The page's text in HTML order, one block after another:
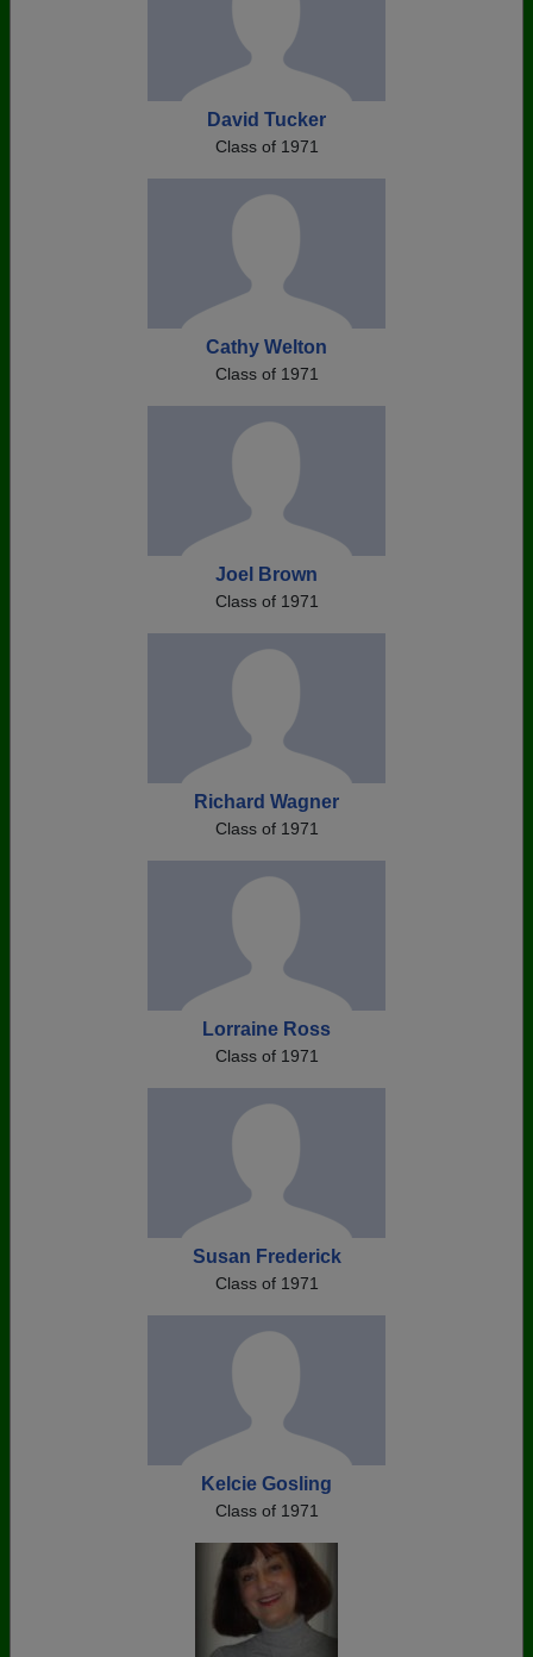
David Tucker
Class of 1971
Cathy Welton
Class of 1971
Joel Brown
Class of 1971
Richard Wagner
Class of 1971
Lorraine Ross
Class of 1971
Susan Frederick
Class of 1971
Kelcie Gosling
Class of 1971